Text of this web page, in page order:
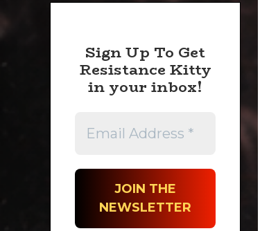
Sign Up To Get
Resistance Kitty
in your inbox!